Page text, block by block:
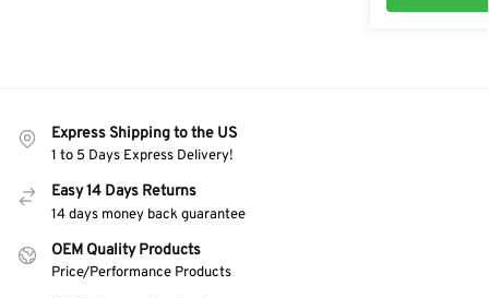
Express Shipping to the US
1 to 5 Days Express Delivery!
Easy 14 Days Returns
14 days money back guarantee
OEM Quality Products
Price/Performance Products